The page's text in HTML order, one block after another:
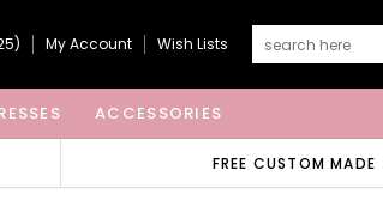
My Account Wish Lists
ACCESSORIES
FREE CUSTOM MADE